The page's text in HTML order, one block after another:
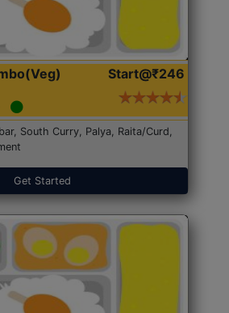
Start@₹246
South Curry, Palya, Raita/Curd,
Get Started